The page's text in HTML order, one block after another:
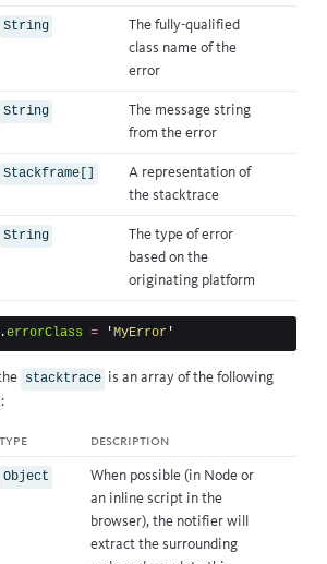
String
The fully-qualified
class name of the
error
String
The message string
from the error
Stackframe[]
A representation of
the stacktrace
String
The type of error
based on the
originating platform
].errorClass = 'MyError '
stacktrace is an array of the following
type description
Object
When possible (in Node or
an inline script in the
browser), the notifier will
extract the surrounding